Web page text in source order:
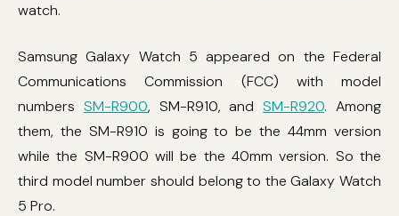
watch.
Samsung Galaxy Watch 5 appeared on the Federal
Communications Commission (FCC) with model
numbers SM-R900, SM-R910, andSM-R920. Among
them, the SM-R910 is going to be the 44mm version
while the SM-R900 will be the 40mm version. So the
third model number should belong to the Galaxy Watch
5 Pro.